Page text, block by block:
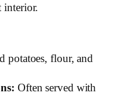
interior.
potatoes, flour, and
Often served with